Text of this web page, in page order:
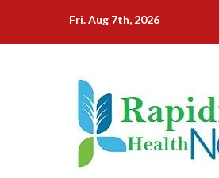
content
Fri. Aug 7th, 2026